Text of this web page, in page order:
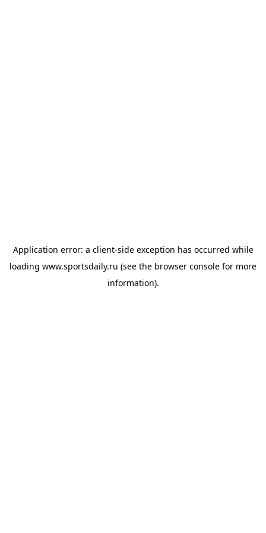
Application error: a client-side exception has occurred while
loading www.sportsdaily.ru (see the browser console for more
information).